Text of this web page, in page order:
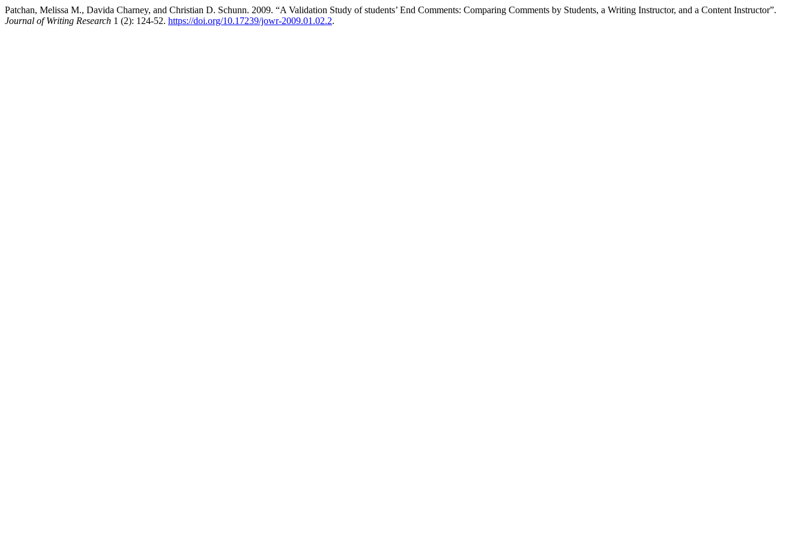
Patchan, Melissa M., Davida Charney, and Christian D. Schunn. 2009. “A Validation Study of students’ End Comments: Comparing Comments by Students, a Writing Instructor, and a Content Instructor”.
Journal of Writing Research 1 (2): 124-52. https://doi.org/10.17239/jowr-2009.01.02.2.